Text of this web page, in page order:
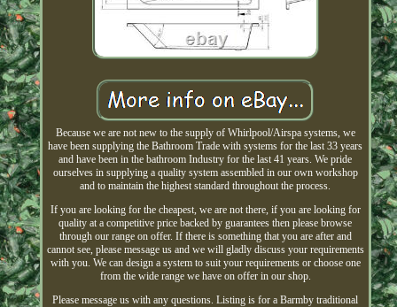
Because we are not new to the supply of Whirlpool/Airspa systems, we
have been supplying the Bathroom Trade with systems for the last 33 years
and have been in the bathroom Industry for the last 41 years. We pride
ourselves in supplying a quality system assembled in our own workshop
and to maintain the highest standard throughout the process.
If you are looking for the cheapest, we are not there, if you are looking for
quality at a competitive price backed by guarantees then please browse
through our range on offer. If there is something that you are after and
cannot see, please message us and we will gladly discuss your requirements
with you. We can design a system to suit your requirements or choose one
from the wide range we have on offer in our shop.
Please message us with any questions. Listing is for a Barmby traditional